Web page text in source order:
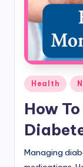
&
Posted
Health
How
Managing